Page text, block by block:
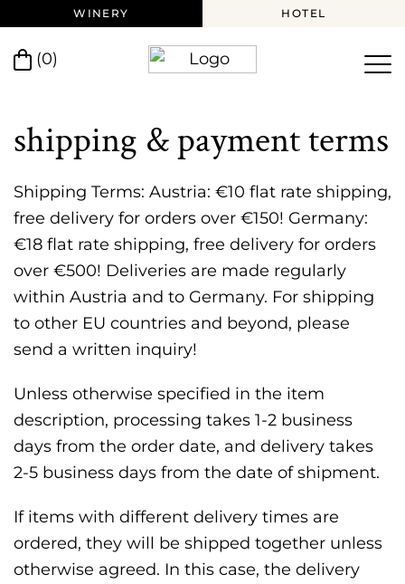
WINERY HOTEL
(0)
shipping & payment terms
Shipping Terms: Austria: €10 flat rate shipping,
free delivery for orders over €150! Germany:
€18 flat rate shipping, free delivery for orders
over €500! Deliveries are made regularly
within Austria and to Germany. For shipping
to other EU countries and beyond, please
send a written inquiry!
Unless otherwise specified in the item
description, processing takes 1-2 business
days from the order date, and delivery takes
2-5 business days from the date of shipment.
If items with different delivery times are
ordered, they will be shipped together unless
otherwise agreed. In this case, the delivery